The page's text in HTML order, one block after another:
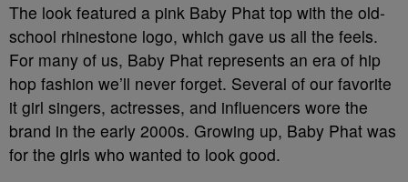
The look featured a pink Baby Phat top with the old-
school rhinestone logo, which gave us all the feels.
For many of us, Baby Phat represents an era of hip
hop fashion we’ll never forget. Several of our favorite
it girl singers, actresses, and influencers wore the
brand in the early 2000s. Growing up, Baby Phat was
for the girls who wanted to look good.